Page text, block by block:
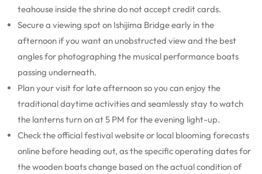
teahouse inside the shrine do not accept credit cards.
Secure a viewing spot on Ishijima Bridge early in the
afternoon if you want an unobstructed view and the best
angles for photographing the musical performance boats
passing underneath.
Plan your visit for late afternoon so you can enjoy the
traditional daytime activities and seamlessly stay to watch
the lanterns turn on at 5 PM for the evening light-up.
Check the official festival website or local blooming forecasts
online before heading out, as the specific operating dates for
the wooden boats change based on the actual condition of